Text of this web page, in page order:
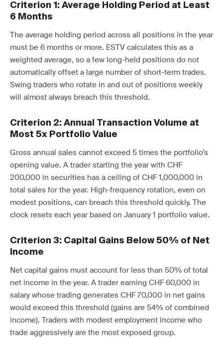
Criterion 1: Average Holding Period at Least
6 Months
The average holding period across all positions in the year
must be 6 months or more. ESTV calculates this as a
weighted average, so a few long-held positions do not
automatically offset a large number of short-term trades.
Swing traders who rotate in and out of positions weekly
will almost always breach this threshold.
Criterion 2: Annual Transaction Volume at
Most 5x Portfolio Value
Gross annual sales cannot exceed 5 times the portfolio’s
opening value. A trader starting the year with CHF
200,000 in securities has a ceiling of CHF 1,000,000 in
total sales for the year. High-frequency rotation, even on
modest positions, can breach this threshold quickly. The
clock resets each year based on January 1 portfolio value.
Criterion 3: Capital Gains Below 50% of Net
Income
Net capital gains must account for less than 50% of total
net income in the year. A trader earning CHF 60,000 in
salary whose trading generates CHF 70,000 in net gains
would exceed this threshold (gains are 54% of combined
income). Traders with modest employment income who
trade aggressively are the most exposed group.